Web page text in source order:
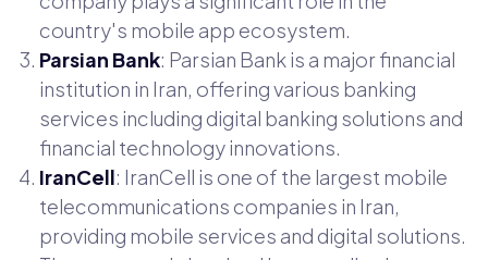
country's mobile app ecosystem.
Parsian Bank: Parsian Bank is a major financial
institution in Iran, offering various banking
services including digital banking solutions and
financial technology innovations.
IranCell: IranCell is one of the largest mobile
telecommunications companies in Iran,
providing mobile services and digital solutions.